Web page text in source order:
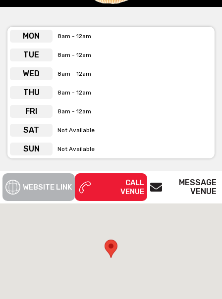
phone or email
MON 8am - 12am
TUE 8am - 12am
WED 8am - 12am
THU 8am - 12am
FRI 8am - 12am
SAT Not Available
SUN Not Available
WEBSITE LINK
CALL
VENUE
MESSAGE
VENUE